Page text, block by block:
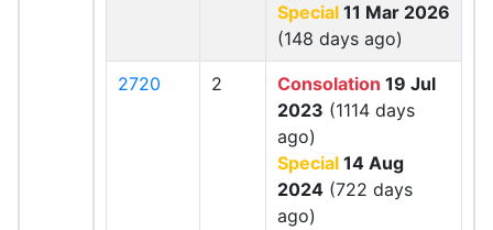
Special 11 Mar 2026
(148 days ago)
2720 2 Consolation 19 Jul
2023 (1114 days
ago)
Special 14 Aug
2024 (722 days
ago)